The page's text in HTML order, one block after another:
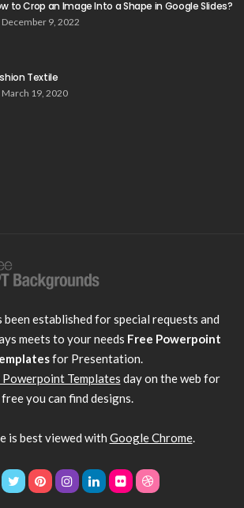
to Crop an Image Into a Shape in Google Slides?
December 9, 2022
Textile
March 19, 2020
been established for special requests and
meets to your needs Free Powerpoint
for Presentation.
Powerpoint Templates day on the web for
free you can find designs.
is best viewed with Google Chrome.